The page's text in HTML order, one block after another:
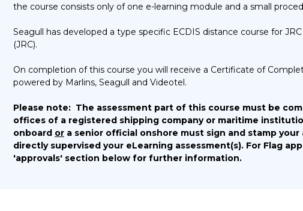
the course consists only of one e-learning module and a small
Seagull has developed a type specific ECDIS distance course for
(JRC).
On completion of this course you will receive a Certificate of
powered by Marlins, Seagull and Videotel.
Please note: The assessment part of this course must be
offices of a registered shipping company or maritime
onboard or a senior official onshore must sign and stamp
directly supervised your eLearning assessment(s). For Flag
'approvals' section below for further information.